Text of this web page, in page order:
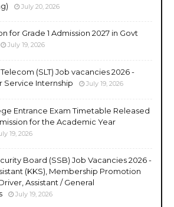
July 20, 2026
for Grade 1 Admission 2027 in Govt
July 19, 2026
(SLT) Job vacancies 2026 -
Service Internship
July 19, 2026
Entrance Exam Timetable Released
for the Academic Year
19, 2026
Board (SSB) Job Vacancies 2026 -
(KKS), Membership Promotion
Assistant / General
July 19, 2026